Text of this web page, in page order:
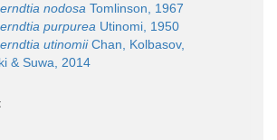
nodosa Tomlinson, 1967
purpurea Utinomi, 1950
utinomiiChan, Kolbasov,
& Suwa, 2014